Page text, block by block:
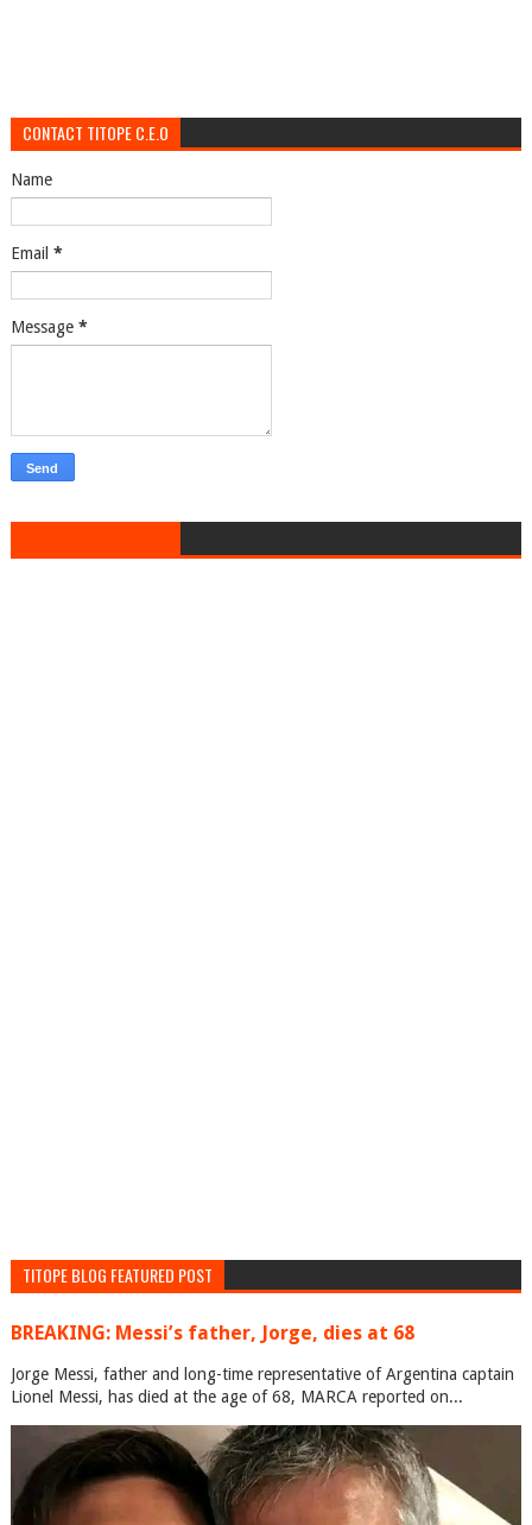
CONTACT TITOPE C.E.O
Name
Email *
Message *
TITOPE BLOG FEATURED POST
BREAKING: Messi’s father, Jorge, dies at 68
Jorge Messi, father and long-time representative of Argentina captain
Lionel Messi, has died at the age of 68, MARCA reported on...